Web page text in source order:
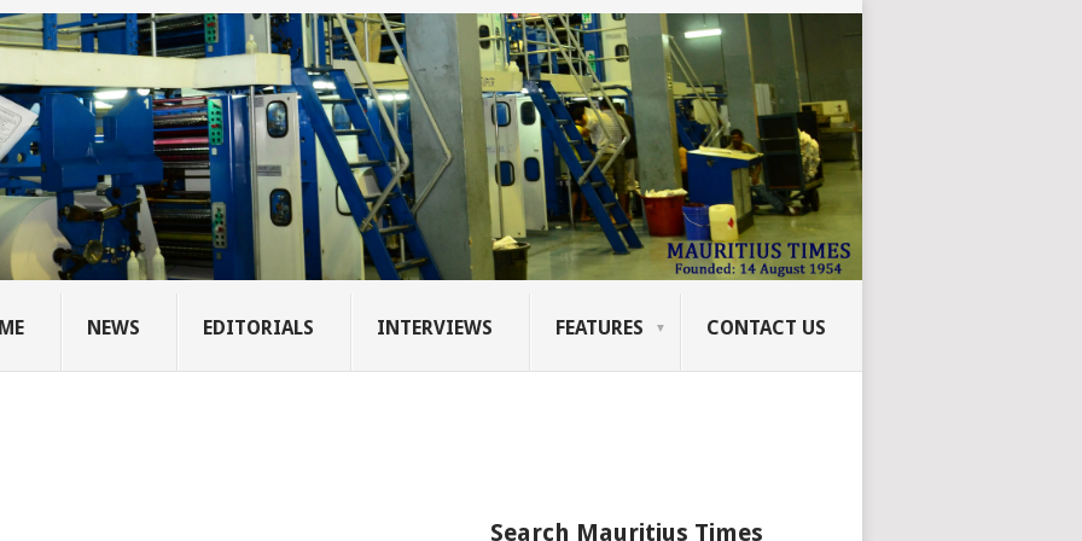
NEWS EDITORIALS INTERVIEWS FEATURES CONTACT US
Search Mauritius Times